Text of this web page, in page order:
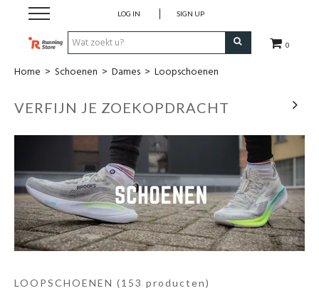
0
LOG IN SIGN UP
Zomeressentials
Schoenen
Accessoires
Electronica
Home > Schoenen > Dames > Loopschoenen
VERFIJN JE ZOEKOPDRACHT
LOOPSCHOENEN (153 producten)